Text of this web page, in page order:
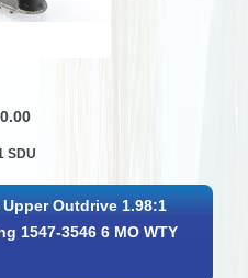
SDU
Outdrive 1.98:1
1547-3546 6 MO WTY